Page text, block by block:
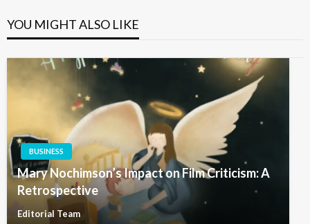
YOU MIGHT ALSO LIKE
BUSINESS
Mary Nochimson’s Impact on Film Criticism: A
Retrospective
Editorial Team